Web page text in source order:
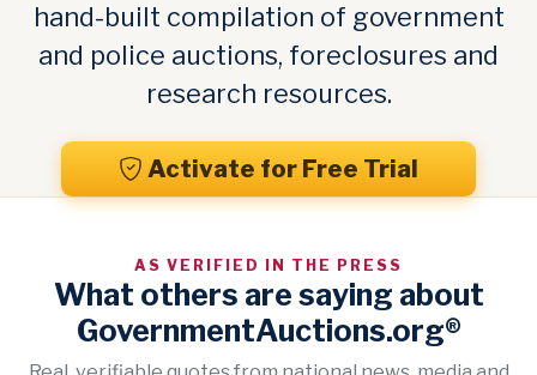
hand-built compilation of government
and police auctions, foreclosures and
research resources.
Activate for Free Trial
AS VERIFIED IN THE PRESS
What others are saying about
GovernmentAuctions.org®